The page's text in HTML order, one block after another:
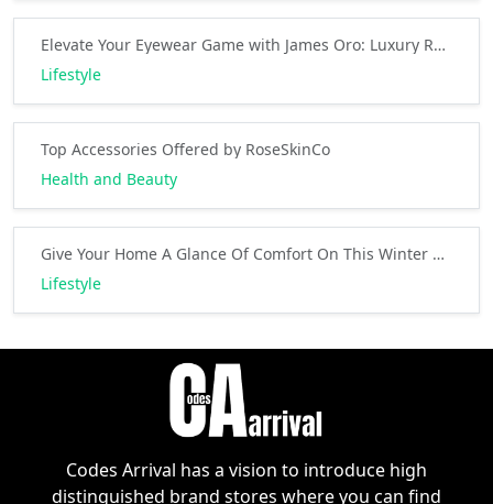
Elevate Your Eyewear Game with James Oro: Luxury Redefined
Lifestyle
Top Accessories Offered by RoseSkinCo
Health and Beauty
Give Your Home A Glance Of Comfort On This Winter By Rugs USA
Lifestyle
Codes Arrival has a vision to introduce high
distinguished brand stores where you can find